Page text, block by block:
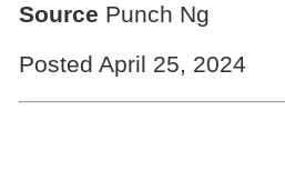
Source Punch Ng
Posted April 25, 2024